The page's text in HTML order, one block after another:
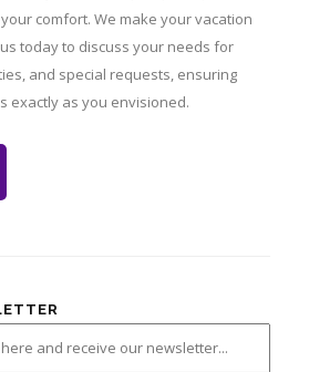
comfort. We make your vacation
today to discuss your needs for
and special requests, ensuring
exactly as you envisioned.